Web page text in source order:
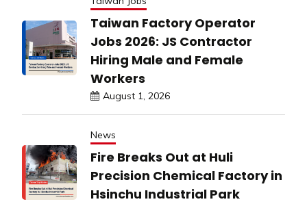
Taiwan Factory Operator
Jobs 2026: JS Contractor
Hiring Male and Female
Workers
August 1, 2026
News
Fire Breaks Out at Huli
Precision Chemical Factory in
Hsinchu Industrial Park